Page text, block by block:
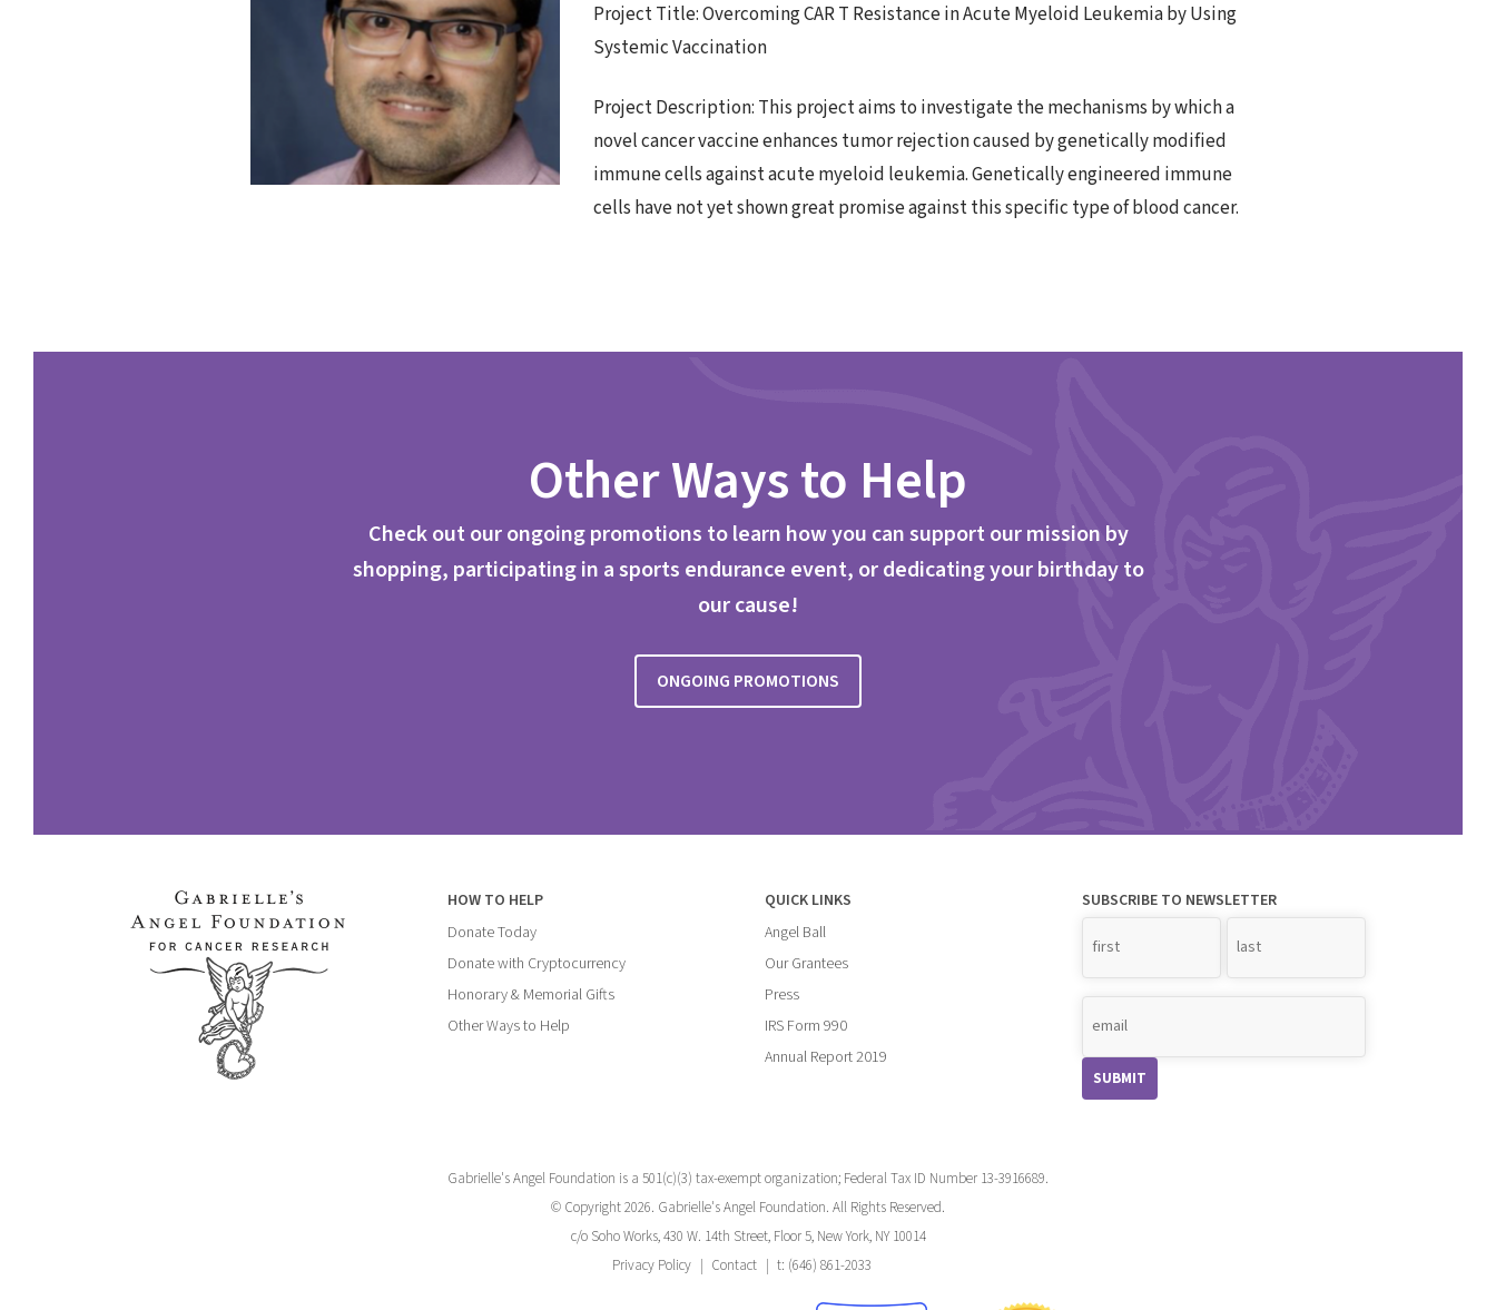
Project Title: Overcoming CAR T Resistance in Acute Myeloid Leukemia by Using
Systemic Vaccination
Project Description: This project aims to investigate the mechanisms by which a
novel cancer vaccine enhances tumor rejection caused by genetically modified
immune cells against acute myeloid leukemia. Genetically engineered immune
cells have not yet shown great promise against this specific type of blood cancer.
Other Ways to Help
Check out our ongoing promotions to learn how you can support our mission by
shopping, participating in a sports endurance event, or dedicating your birthday to
our cause!
ONGOING PROMOTIONS
HOW TO HELP
Donate Today
Donate with Cryptocurrency
Honorary & Memorial Gifts
Other Ways to Help
QUICK LINKS
Angel Ball
Our Grantees
Press
IRS Form 990
Annual Report 2019
SUBSCRIBE TO NEWSLETTER
Name
Gabrielle's Angel Foundation is a 501(c)(3) tax-exempt organization; Federal Tax ID Number 13-3916689.
© Copyright 2026. Gabrielle's Angel Foundation. All Rights Reserved.
c/o Soho Works, 430 W. 14th Street, Floor 5, New York, NY 10014
Privacy Policy
Contact t: (646) 861-2033